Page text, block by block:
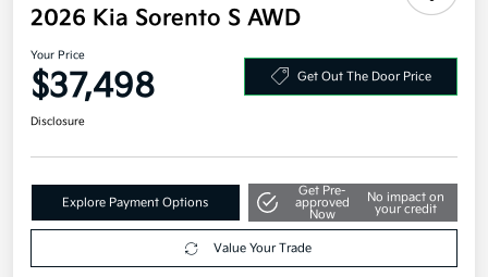
2026 Kia Sorento S AWD
Your Price
$37,498 Get Out The Door Price
Disclosure
Explore Payment Options
Get Pre-
approved
Now
No impact on
your credit
Value Your Trade